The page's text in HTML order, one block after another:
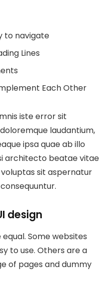
to navigate
Lines
Each Other
iste error sit
laudantium,
ipsa quae ab illo
architecto beatae vitae
sit aspernatur
design
Some websites
to use. Others are a
of pages and dummy